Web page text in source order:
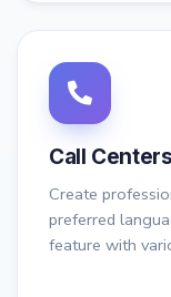
Call Centers
Create
preferred
feature with